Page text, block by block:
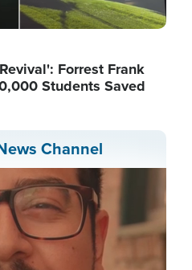
Forrest Frank
Students Saved
Channel